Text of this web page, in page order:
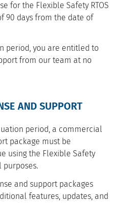
for the Flexible Safety RTOS
90 days from the date of
period, you are entitled to
from our team at no
AND SUPPORT
period, a commercial
package must be
using the Flexible Safety
purposes.
and support packages
features, updates, and